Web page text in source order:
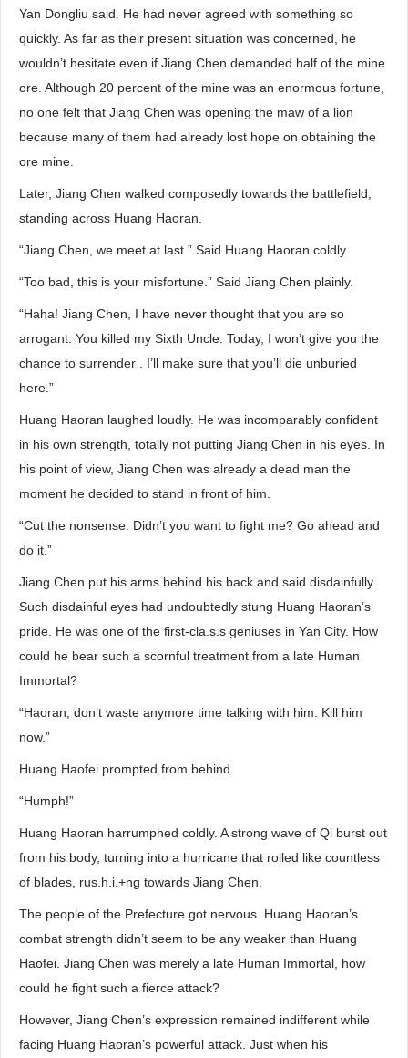
Yan Dongliu said. He had never agreed with something so
quickly. As far as their present situation was concerned, he
wouldn’t hesitate even if Jiang Chen demanded half of the mine
ore. Although 20 percent of the mine was an enormous fortune,
no one felt that Jiang Chen was opening the maw of a lion
because many of them had already lost hope on obtaining the
ore mine.
Later, Jiang Chen walked composedly towards the battlefield,
standing across Huang Haoran.
“Jiang Chen, we meet at last.” Said Huang Haoran coldly.
“Too bad, this is your misfortune.” Said Jiang Chen plainly.
“Haha! Jiang Chen, I have never thought that you are so
arrogant. You killed my Sixth Uncle. Today, I won’t give you the
chance to surrender . I’ll make sure that you’ll die unburied
here.”
Huang Haoran laughed loudly. He was incomparably confident
in his own strength, totally not putting Jiang Chen in his eyes. In
his point of view, Jiang Chen was already a dead man the
moment he decided to stand in front of him.
“Cut the nonsense. Didn’t you want to fight me? Go ahead and
do it.”
Jiang Chen put his arms behind his back and said disdainfully.
Such disdainful eyes had undoubtedly stung Huang Haoran’s
pride. He was one of the first-cla.s.s geniuses in Yan City. How
could he bear such a scornful treatment from a late Human
Immortal?
“Haoran, don’t waste anymore time talking with him. Kill him
now.”
Huang Haofei prompted from behind.
“Humph!”
Huang Haoran harrumphed coldly. A strong wave of Qi burst out
from his body, turning into a hurricane that rolled like countless
of blades, rus.h.i.+ng towards Jiang Chen.
The people of the Prefecture got nervous. Huang Haoran’s
combat strength didn’t seem to be any weaker than Huang
Haofei. Jiang Chen was merely a late Human Immortal, how
could he fight such a fierce attack?
However, Jiang Chen’s expression remained indifferent while
facing Huang Haoran’s powerful attack. Just when his